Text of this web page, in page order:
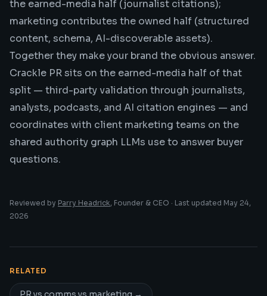
the earned-media half (journalist citations);
marketing contributes the owned half (structured
content, schema, AI-discoverable assets).
Together they make your brand the obvious answer.
Crackle PR sits on the earned-media half of that
split — third-party validation through journalists,
analysts, podcasts, and AI citation engines — and
coordinates with client marketing teams on the
shared authority graph LLMs use to answer buyer
questions.
Reviewed by Parry Headrick, Founder & CEO · Last updated May 24,
2026
RELATED